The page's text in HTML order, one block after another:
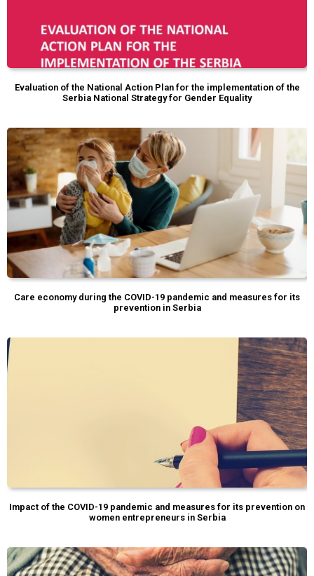
Evaluation of the National Action Plan for the implementation of the
Serbia National Strategy for Gender Equality
Care economy during the COVID-19 pandemic and measures for its
prevention in Serbia
Impact of the COVID-19 pandemic and measures for its prevention on
women entrepreneurs in Serbia